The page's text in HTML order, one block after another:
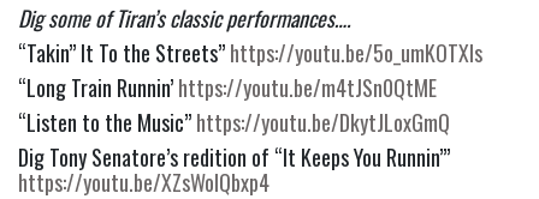
Dig some of Tiran’s classic performances….
“Takin” It To the Streets” https://youtu.be/5o_umKOTXIs
“Long Train Runnin’ https://youtu.be/m4tJSn0QtME
“Listen to the Music” https://youtu.be/DkytJLoxGmQ
https://youtu.be/XZsWolQbxp4